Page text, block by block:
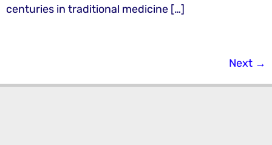
centuries in traditional medicine […]
Next →